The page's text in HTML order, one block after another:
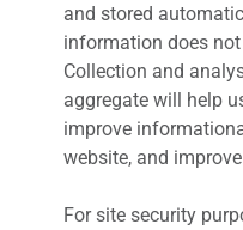
and stored
information does
Collection and
aggregate will help
improve
website, and
For site security